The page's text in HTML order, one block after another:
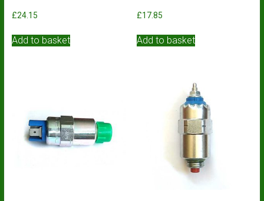
£24.15
Add to basket
£17.85
Add to basket